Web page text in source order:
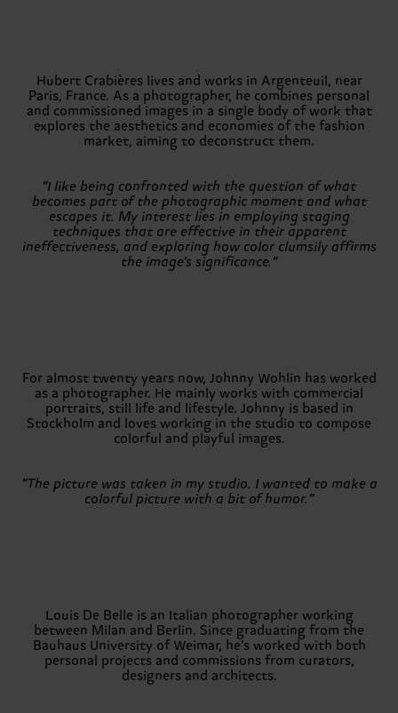
Hubert Crabières lives and works in Argenteuil, near
Paris, France. As a photographer, he combines personal
and commissioned images in a single body of work that
explores the aesthetics and economies of the fashion
market, aiming to deconstruct them.
“I like being confronted with the question of what
becomes part of the photographic moment and what
escapes it. My interest lies in employing staging
techniques that are effective in their apparent
ineffectiveness, and exploring how color clumsily affirms
the image’s significance.”
For almost twenty years now, Johnny Wohlin has worked
as a photographer. He mainly works with commercial
portraits, still life and lifestyle. Johnny is based in
Stockholm and loves working in the studio to compose
colorful and playful images.
“The picture was taken in my studio. I wanted to make a
colorful picture with a bit of humor.”
Louis De Belle is an Italian photographer working
between Milan and Berlin. Since graduating from the
Bauhaus University of Weimar, he’s worked with both
personal projects and commissions from curators,
designers and architects.